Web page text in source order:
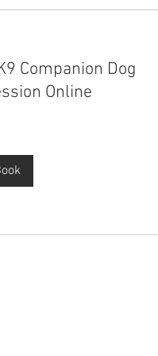
Companion Dog
Online